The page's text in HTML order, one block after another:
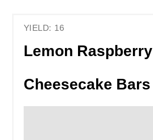
YIELD: 16
Lemon Raspberry
Cheesecake Bars